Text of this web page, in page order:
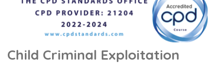
Child Criminal Exploitation